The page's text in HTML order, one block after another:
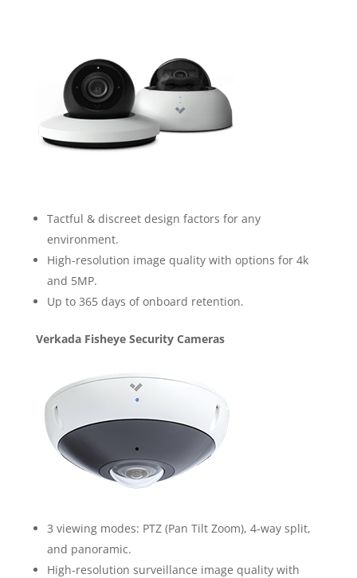
Tactful & discreet design factors for any
environment.
High-resolution image quality with options for 4k
and 5MP.
Up to 365 days of onboard retention.
Verkada Fisheye Security Cameras
3 viewing modes: PTZ (Pan Tilt Zoom), 4-way split,
and panoramic.
High-resolution surveillance image quality with